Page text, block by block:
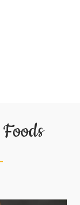
Foods